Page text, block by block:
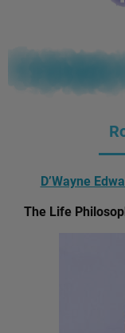
D’Wayne
The Life